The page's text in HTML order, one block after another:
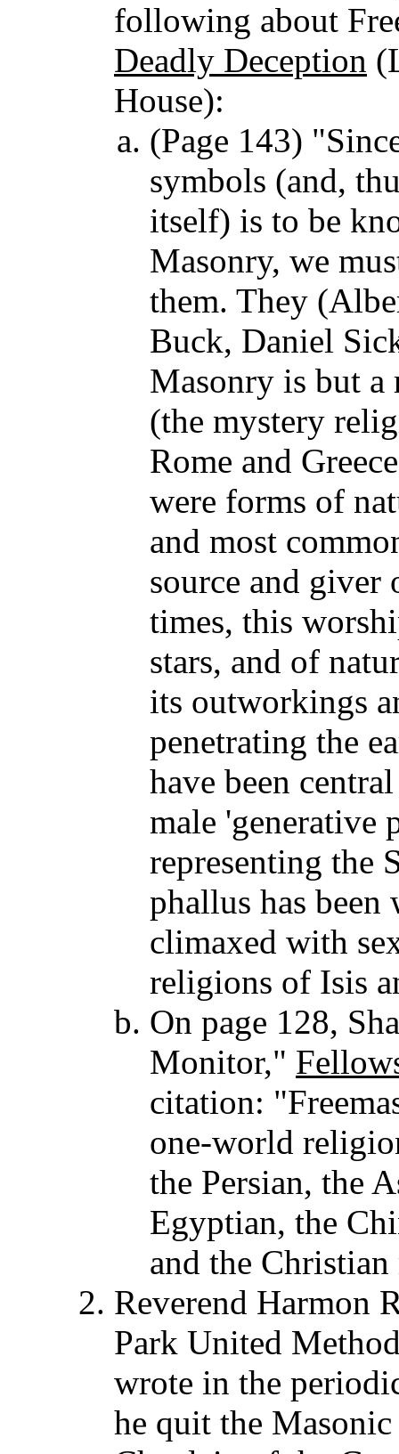
following about
Deadly Deception
House):
(Page 143)
symbols (and,
itself) is to be
Masonry, we
them. They
Buck, Daniel
Masonry is but
(the mystery
Rome and
were forms of
and most
source and giver
times, this
stars, and of
its outworkings
penetrating the
have been
male 'generative
representing the
phallus has
climaxed with
religions of Isis
On page 128,
Monitor,"
citation:
one-world
the Persian, the
Egyptian, the
and the
Reverend Harmon
Park United
wrote in the
he quit the